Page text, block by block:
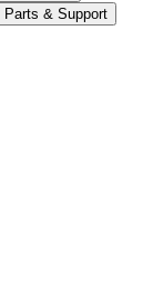
Parts & Support